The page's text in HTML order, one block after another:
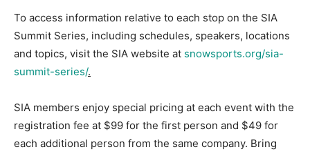
To access information relative to each stop on the SIA
Summit Series, including schedules, speakers, locations
and topics, visit the SIA website at snowsports.org/sia-
summit-series/.
SIA members enjoy special pricing at each event with the
registration fee at $99 for the first person and $49 for
each additional person from the same company. Bring